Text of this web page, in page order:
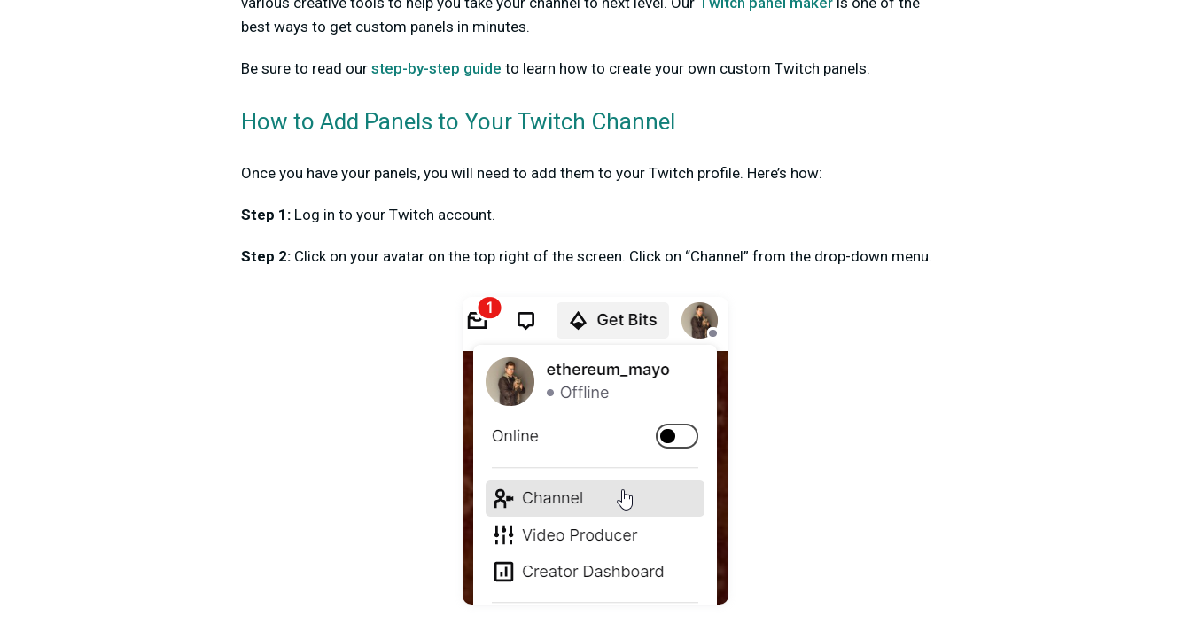
best ways to get custom panels in minutes.
Be sure to read our step-by-step guide to learn how to create your own custom Twitch panels.
How to Add Panels to Your Twitch Channel
Once you have your panels, you will need to add them to your Twitch profile. Here’s how:
Step 1: Log in to your Twitch account.
Step 2: Click on your avatar on the top right of the screen. Click on “Channel” from the drop-down menu.